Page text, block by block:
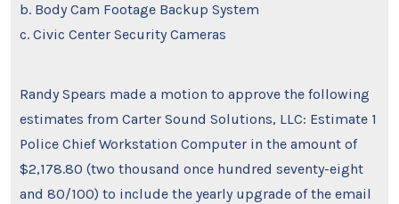
b. Body Cam Footage Backup System
c. Civic Center Security Cameras
Randy Spears made a motion to approve the following
estimates from Carter Sound Solutions, LLC: Estimate 1
Police Chief Workstation Computer in the amount of
$2,178.80 (two thousand once hundred seventy-eight
and 80/100) to include the yearly upgrade of the email